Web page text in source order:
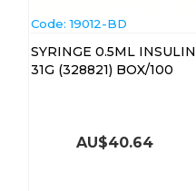
Code: 19012-BD
SYRINGE 0.5ML INSULIN
31G (328821) BOX/100
AU$40.64